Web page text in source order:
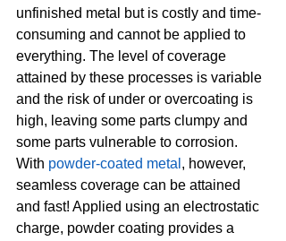
unfinished metal but is costly and time-
consuming and cannot be applied to
everything. The level of coverage
attained by these processes is variable
and the risk of under or overcoating is
high, leaving some parts clumpy and
some parts vulnerable to corrosion.
With powder-coated metal , however,
seamless coverage can be attained
and fast! Applied using an electrostatic
charge, powder coating provides a